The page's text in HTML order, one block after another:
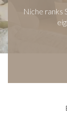
Niche ranks